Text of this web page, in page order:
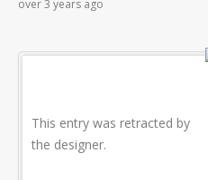
over 3 years ago
This entry was retracted by
the designer.